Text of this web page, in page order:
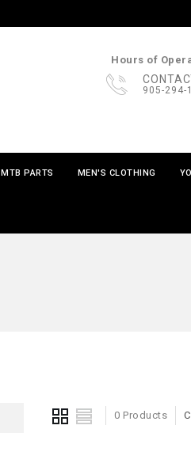
Hours of
905-294-
MTB PARTS MEN'S CLOTHING
0 Products